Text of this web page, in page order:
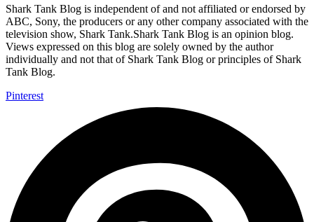
Shark Tank Blog is independent of and not affiliated or endorsed by
ABC, Sony, the producers or any other company associated with the
television show, Shark Tank.Shark Tank Blog is an opinion blog.
Views expressed on this blog are solely owned by the author
individually and not that of Shark Tank Blog or principles of Shark
Tank Blog.
Pinterest